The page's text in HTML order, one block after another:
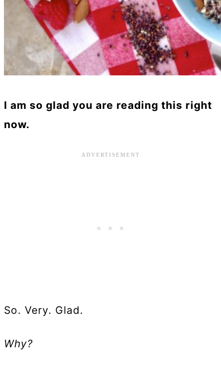
I am so glad you are reading this right
now.
So. Very. Glad.
Why?